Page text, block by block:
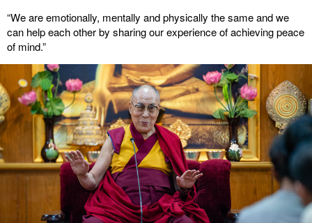
“We are emotionally, mentally and physically the same and we
can help each other by sharing our experience of achieving peace
of mind.”